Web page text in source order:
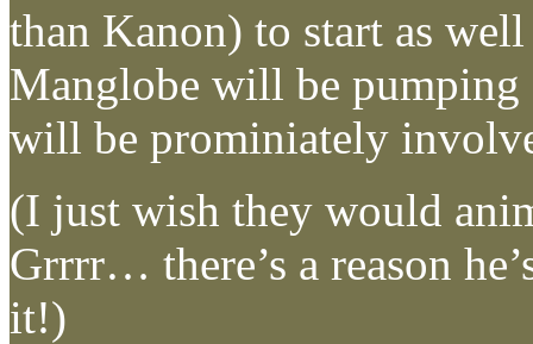
than Kanon) to start as
Manglobe will be
will be prominiately
(I just wish they would
Grrrr… there’s a reason
it!)